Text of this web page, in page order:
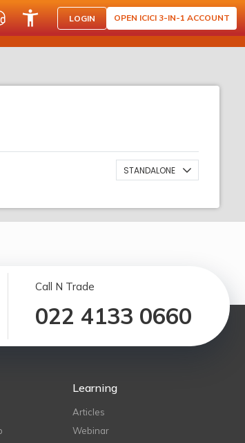
LOGIN OPEN ICICI 3-IN-1 ACCOUNT
STANDALONE
Call N Trade
022 4133 0660
Learning
Articles
Webinar